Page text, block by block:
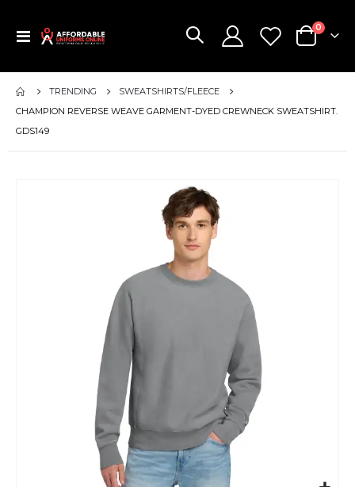
Toggle
Cart
0items
TRENDING
SWEATSHIRTS/FLEECE
CHAMPION REVERSE WEAVE GARMENT-DYED CREWNECK SWEATSHIRT.
GDS149